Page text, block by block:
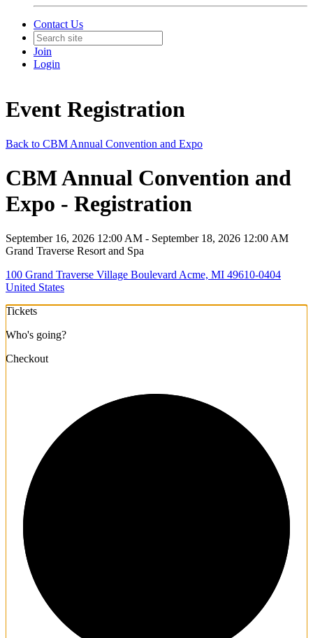
Contact Us
Join
Login
Event Registration
Back to CBM Annual Convention and Expo
CBM Annual Convention and
Expo - Registration
September 16, 2026 12:00 AM - September 18, 2026 12:00 AM
Grand Traverse Resort and Spa
100 Grand Traverse Village Boulevard Acme, MI 49610-0404
United States
Tickets
Who's going?
Checkout